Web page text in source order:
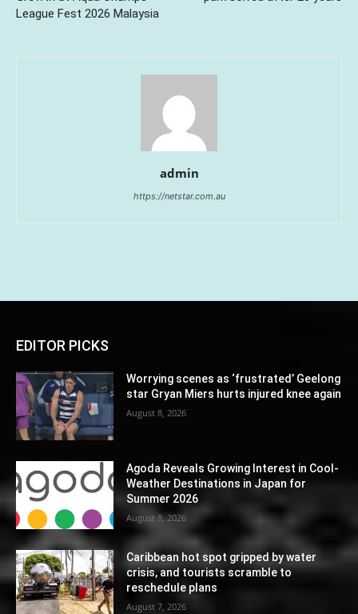
League Fest 2026 Malaysia
admin
https://netstar.com.au
EDITOR PICKS
Worrying scenes as ‘frustrated’ Geelong
star Gryan Miers hurts injured knee again
August 8, 2026
Agoda Reveals Growing Interest in Cool-
Weather Destinations in Japan for
Summer 2026
August 8, 2026
Caribbean hot spot gripped by water
crisis, and tourists scramble to
reschedule plans
August 7, 2026